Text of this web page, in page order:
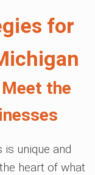
for
the
is unique and
heart of what